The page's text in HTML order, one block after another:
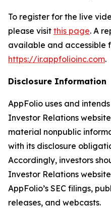
To register for the live
please visit this page. A
available and accessible
https://ir.appfolioinc.com.
Disclosure Information
AppFolio uses and
Investor Relations
material nonpublic
with its disclosure
Accordingly, investors
Investor Relations
AppFolio’s SEC filings,
releases, and webcasts.